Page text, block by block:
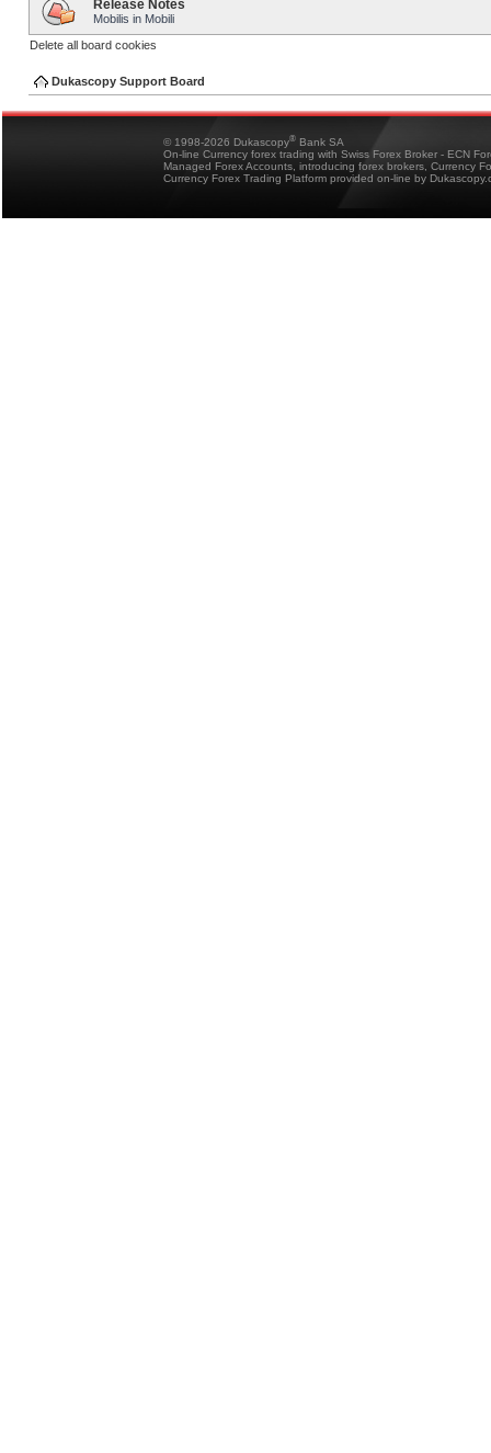
Release Notes
Mobilis in Mobili
Delete all board cookies
Dukascopy Support Board
© 1998-2026 Dukascopy® Bank SA
On-line Currency forex trading with Swiss Forex Broker - ECN
Managed Forex Accounts, introducing forex brokers, Currency
Currency Forex Trading Platform provided on-line by